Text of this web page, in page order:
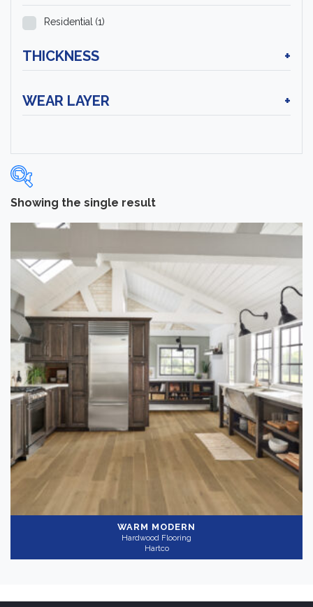
Residential (1)
THICKNESS +
WEAR LAYER +
Categories
Brand
Hartco(1)
Color
Medium (1)
Collection -
HydroBlock (1)
Application -
(1)
Thickness
+
Wear Layer
+
Showing the single result
WARM MODERN
Hardwood Flooring
Hartco